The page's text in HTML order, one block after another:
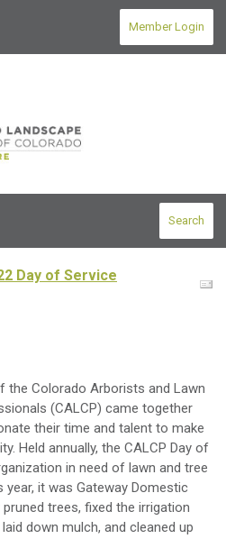
Member Login
Search
Day of Service
the Colorado Arborists and Lawn
(CALCP) came together
their time and talent to make
Held annually, the CALCP Day of
in need of lawn and tree
it was Gateway Domestic
trees, fixed the irrigation
down mulch, and cleaned up